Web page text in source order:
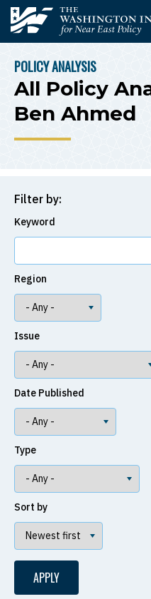
Skip to main content
The Washington Institute
BREADCRUMB
POLICY ANALYSIS
All Policy
Ben Ahmed
Filter by:
Keyword
Region
Issue
Date Published
Type
Sort by